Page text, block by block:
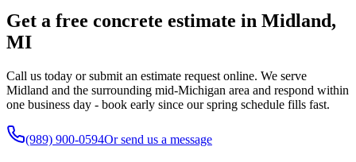
Get a free concrete estimate in Midland,
MI
Call us today or submit an estimate request online. We serve
Midland and the surrounding mid-Michigan area and respond within
one business day - book early since our spring schedule fills fast.
(989) 900-0594Or send us a message